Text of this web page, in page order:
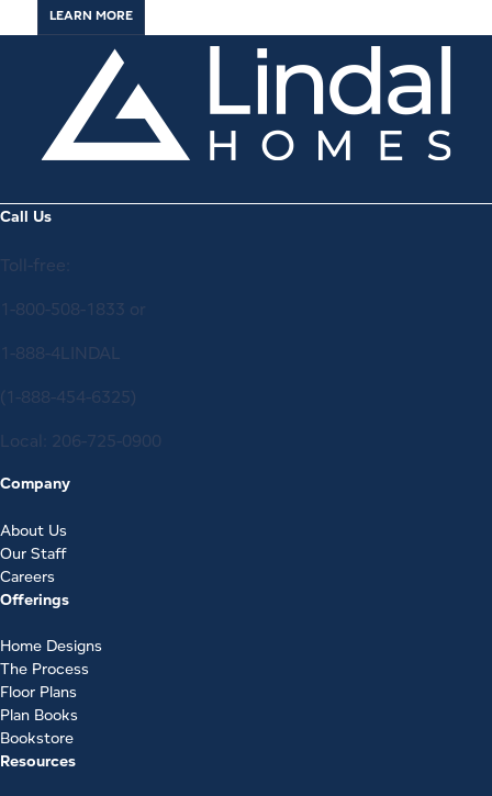
LEARN MORE
Call Us
Toll-free:
1-800-508-1833 or
1-888-4LINDAL
(1-888-454-6325)
Local: 206-725-0900
Company
About Us
Our Staff
Careers
Offerings
Home Designs
The Process
Floor Plans
Plan Books
Bookstore
Resources